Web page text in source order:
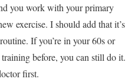
you work with your primary
exercise. I should add that it’s
If you’re in your 60s or
training before, you can still do it.
first.